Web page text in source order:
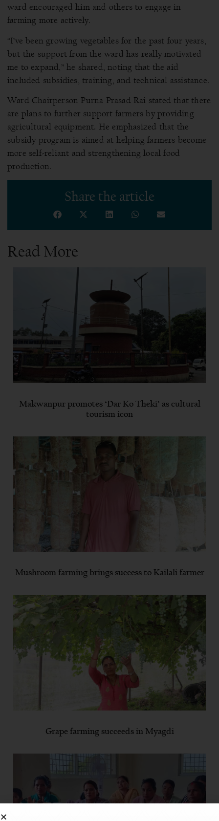
ward encouraged him and others to engage in
farming more actively.
“I’ve been growing vegetables for the past four years,
but the support from the ward has really motivated
me to expand,” he shared, noting that the aid
included subsidies, training, and technical assistance.
Ward Chairperson Purna Prasad Rai stated that there
are plans to further support farmers by providing
agricultural equipment. He emphasized that the
subsidy program is aimed at helping farmers become
more self-reliant and strengthening local food
production.
Share the article
Read More
Makwanpur promotes ‘Dar Ko Theki’ as cultural
tourism icon
Mushroom farming brings success to Kailali farmer
Grape farming succeeds in Myagdi